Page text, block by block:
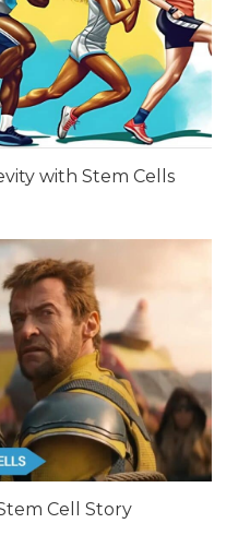
with Stem Cells
Cell Story